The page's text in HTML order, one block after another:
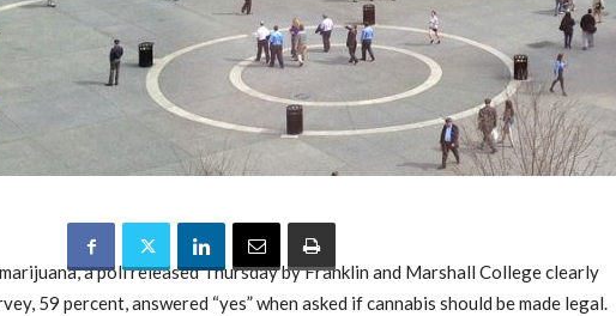
a poll released Thursday by Franklin and Marshall College clearly
59 percent, answered “yes” when asked if cannabis should be made legal.